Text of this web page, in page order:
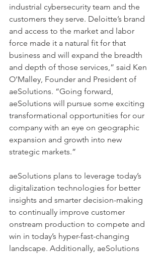
industrial cybersecurity team and the
customers they serve. Deloitte’s brand
and access to the market and labor
force made it a natural fit for that
business and will expand the breadth
and depth of those services,” said Ken
O’Malley, Founder and President of
aeSolutions. “Going forward,
aeSolutions will pursue some exciting
transformational opportunities for our
company with an eye on geographic
expansion and growth into new
strategic markets.”
aeSolutions plans to leverage today’s
digitalization technologies for better
insights and smarter decision-making
to continually improve customer
onstream production to compete and
win in today’s hyper-fast-changing
landscape. Additionally, aeSolutions